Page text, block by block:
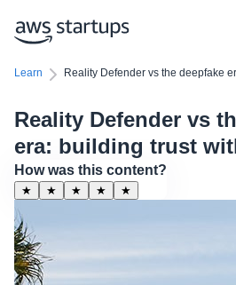
Learn Reality Defender vs the deepfake
Reality Defender vs
era: building trust
How was this content?
★ ★ ★ ★ ★